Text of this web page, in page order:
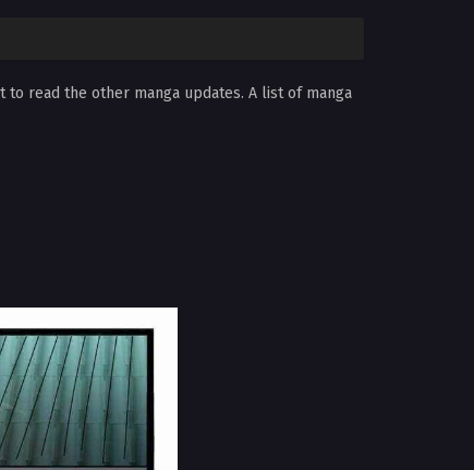
to read the other manga updates. A list of manga